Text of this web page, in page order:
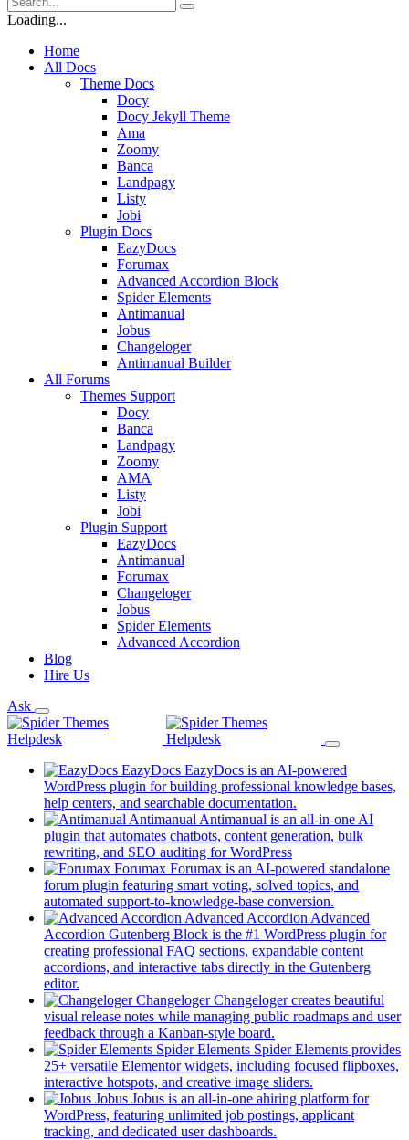
Loading...
Home
All Docs
Theme Docs
Docy
Docy Jekyll Theme
Ama
Zoomy
Banca
Landpagy
Listy
Jobi
Plugin Docs
EazyDocs
Forumax
Advanced Accordion Block
Spider Elements
Antimanual
Jobus
Changeloger
Antimanual Builder
All Forums
Themes Support
Docy
Banca
Landpagy
Zoomy
AMA
Listy
Jobi
Plugin Support
EazyDocs
Antimanual
Forumax
Changeloger
Jobus
Spider Elements
Advanced Accordion
Blog
Hire Us
Ask
EazyDocs EazyDocs is an AI-powered
WordPress plugin for building professional knowledge bases,
help centers, and searchable documentation.
in
a
tab)
Antimanual Antimanual is an all-in-one AI
plugin that automates chatbots, content generation, bulk
rewriting, and SEO auditing for WordPress(opens
in
a
new
tab)
Forumax Forumax is an AI-powered standalone
forum plugin featuring smart voting, solved topics, and
automated support-to-knowledge-base conversion.
in
a
new
tab)
Advanced Accordion Advanced
Accordion Gutenberg Block is the #1 WordPress plugin for
creating professional FAQ sections, expandable content
accordions, and interactive tabs directly in the Gutenberg
editor.
in
a
new
tab)
Changeloger Changeloger creates beautiful
visual release notes while managing public roadmaps and user
feedback through a Kanban-style board.
in
a
new
tab)
Spider Elements Spider Elements provides
25+ versatile Elementor widgets, including focused flipboxes,
interactive hotspots, and creative image sliders.
in
a
Jobus Jobus is an all-in-one ahiring platform for
WordPress, featuring unlimited job postings, applicant
tracking, and dedicated user dashboards.